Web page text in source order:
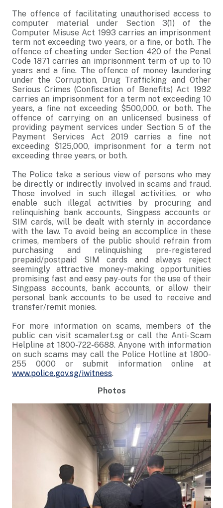
The offence of facilitating unauthorised access to
computer material under Section 3(1) of the
Computer Misuse Act 1993 carries an imprisonment
term not exceeding two years, or a fine, or both. The
offence of cheating under Section 420 of the Penal
Code 1871 carries an imprisonment term of up to 10
years and a fine. The offence of money laundering
under the Corruption, Drug Trafficking and Other
Serious Crimes (Confiscation of Benefits) Act 1992
carries an imprisonment for a term not exceeding 10
years, a fine not exceeding $500,000, or both. The
offence of carrying on an unlicensed business of
providing payment services under Section 5 of the
Payment Services Act 2019 carries a fine not
exceeding $125,000, imprisonment for a term not
exceeding three years, or both.
The Police take a serious view of persons who may
be directly or indirectly involved in scams and fraud.
Those involved in such illegal activities, or who
enable such illegal activities by procuring and
relinquishing bank accounts, Singpass accounts or
SIM cards, will be dealt with sternly in accordance
with the law. To avoid being an accomplice in these
crimes, members of the public should refrain from
purchasing and relinquishing pre-registered
prepaid/postpaid SIM cards and always reject
seemingly attractive money-making opportunities
promising fast and easy pay-outs for the use of their
Singpass accounts, bank accounts, or allow their
personal bank accounts to be used to receive and
transfer/remit monies.
For more information on scams, members of the
public can visit scamalert.sg or call the Anti-Scam
Helpline at 1800-722-6688. Anyone with information
on such scams may call the Police Hotline at 1800-
255 0000 or submit information online at
www.police.gov.sg/iwitness.
Photos